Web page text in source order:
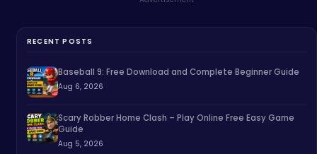
RECENT POSTS
Baseball 9: Free Download and Complete Beginner Guide
Aug 6, 2026
Scary Robber Home Clash – Play Online Free Easy Game
Guide
Aug 5, 2026